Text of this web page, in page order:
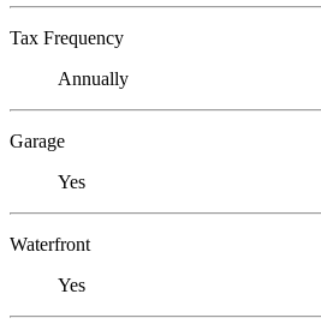
Tax Frequency
Annually
Garage
Yes
Waterfront
Yes